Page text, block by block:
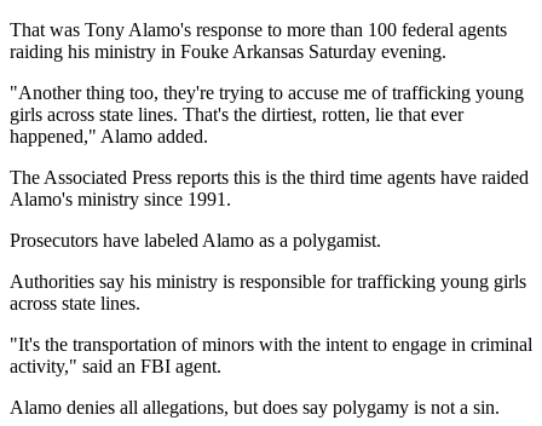
That was Tony Alamo's response to more than 100 federal agents
raiding his ministry in Fouke Arkansas Saturday evening.
"Another thing too, they're trying to accuse me of trafficking young
girls across state lines. That's the dirtiest, rotten, lie that ever
happened," Alamo added.
The Associated Press reports this is the third time agents have raided
Alamo's ministry since 1991.
Prosecutors have labeled Alamo as a polygamist.
Authorities say his ministry is responsible for trafficking young girls
across state lines.
"It's the transportation of minors with the intent to engage in criminal
activity," said an FBI agent.
Alamo denies all allegations, but does say polygamy is not a sin.